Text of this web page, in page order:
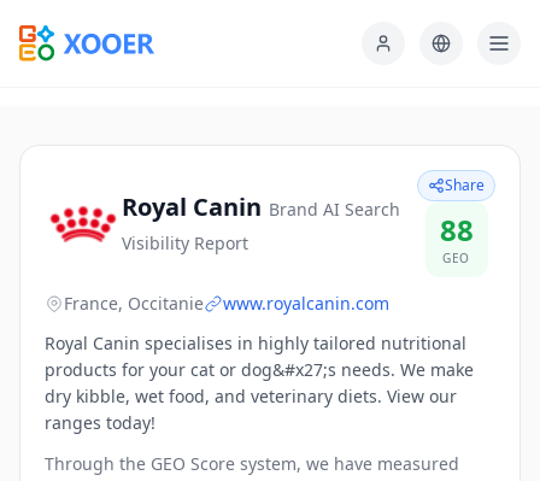
Royal Canin Brand AI Search
Visibility Report
Share
88
GEO
France, Occitanie
www.royalcanin.com
Royal Canin specialises in highly tailored nutritional
products for your cat or dog&#x27;s needs. We make
dry kibble, wet food, and veterinary diets. View our
ranges today!
Through the GEO Score system, we have measured